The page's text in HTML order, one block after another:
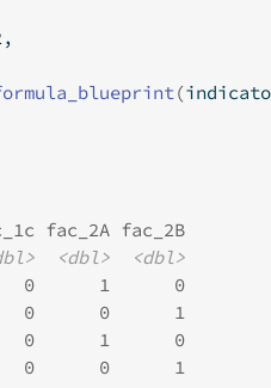
,
(
fac_2A fac_2B
<dbl>
<dbl>
0      1      0
0      0      1
0      1      0
0      0      1